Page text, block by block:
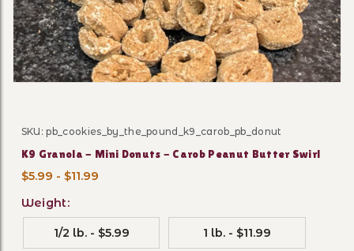
Purchase K9 Granola - Mini Donuts - Carob Peanut
SKU: pb_cookies_by_the_pound_k9_carob_pb_donut
K9 Granola - Mini Donuts - Carob Peanut Butter Swirl
$5.99 - $11.99
Weight:
1/2 lb. - $5.99 1 lb. - $11.99